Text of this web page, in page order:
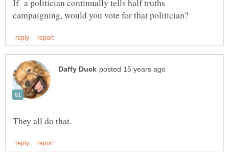
If a politician continually tells half truths